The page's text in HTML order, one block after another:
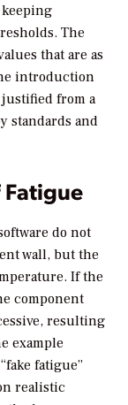
The
that are as
introduction
from a
standards and
Fatigue
do not
wall, but the
If the
component
resulting
example
fatigue”
realistic